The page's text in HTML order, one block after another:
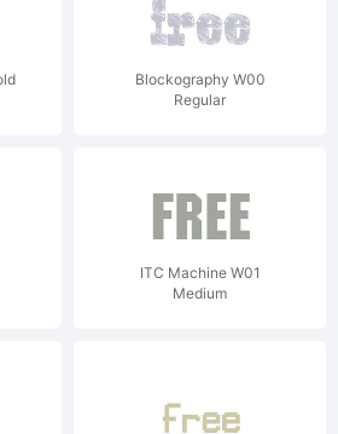
Blockography W00
Regular
ITC Machine W01
Medium